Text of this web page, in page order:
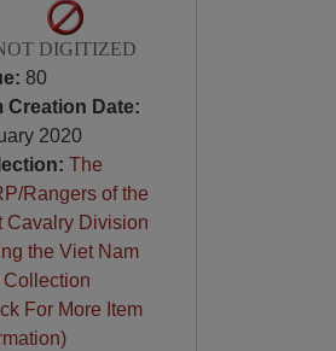
DIGITIZED
80
Creation Date:
2020
The
Rangers of the
Cavalry Division
the Viet Nam
Collection
For More Item